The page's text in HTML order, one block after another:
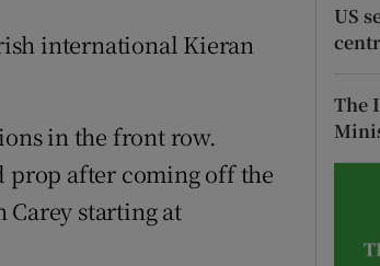
international Kieran
in the front row.
prop after coming off the
starting at
US
The